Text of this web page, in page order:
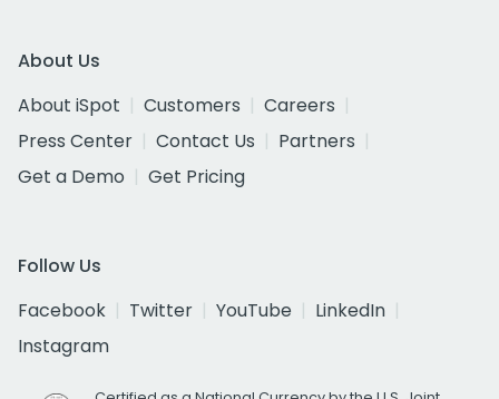
About Us
About iSpot
Customers
Careers
Press Center
Contact Us
Partners
Get a Demo
Get Pricing
Follow Us
Facebook
Twitter YouTube
LinkedIn
Instagram